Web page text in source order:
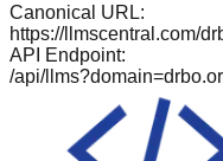
Canonical URL:
https://llmscentral.com/
API Endpoint:
/api/llms?domain=